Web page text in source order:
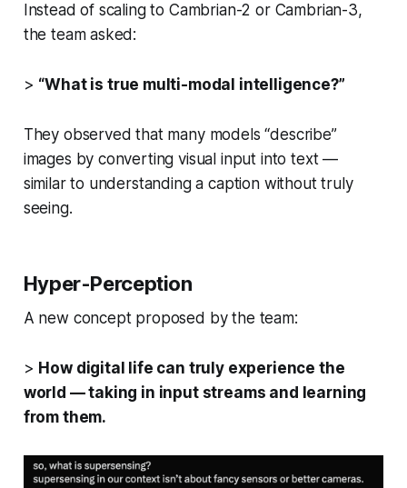
Instead of scaling to Cambrian-2 or Cambrian-3,
the team asked:
> “What is true multi-modal intelligence?”
They observed that many models “describe”
images by converting visual input into text —
similar to understanding a caption without truly
seeing.
Hyper-Perception
A new concept proposed by the team:
> How digital life can truly experience the
world — taking in input streams and learning
from them.